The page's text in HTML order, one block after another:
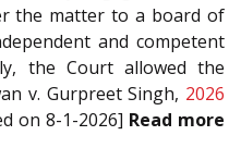
the matter to a board of
and competent
the Court allowed the
v. Gurpreet Singh, 2026
on 8-1-2026] Read more